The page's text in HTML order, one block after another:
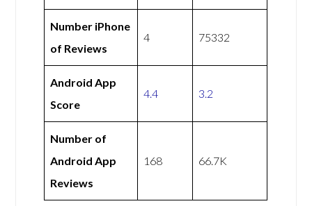
Number iPhone
of Reviews
4 75332
Android App
Score
4.4 3.2
Number of
Android App
Reviews
168 66.7K